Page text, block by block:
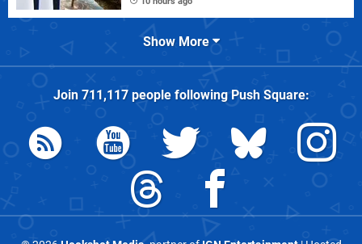
Show More
Join 711,117people followingPush Square: